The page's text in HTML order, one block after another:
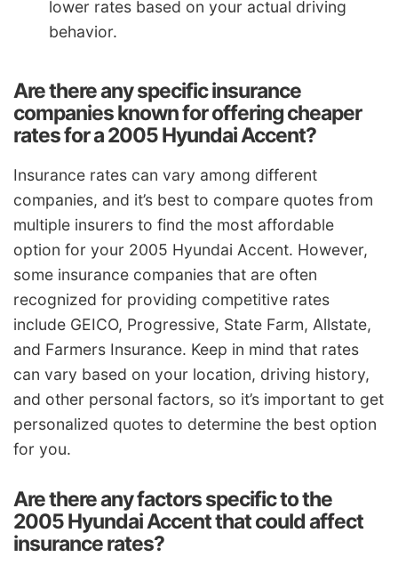
lower rates based on your actual driving
behavior.
Are there any specific insurance
companies known for offering cheaper
rates for a 2005 Hyundai Accent?
Insurance rates can vary among different
companies, and it’s best to compare quotes from
multiple insurers to find the most affordable
option for your 2005 Hyundai Accent. However,
some insurance companies that are often
recognized for providing competitive rates
include GEICO, Progressive, State Farm, Allstate,
and Farmers Insurance. Keep in mind that rates
can vary based on your location, driving history,
and other personal factors, so it’s important to get
personalized quotes to determine the best option
for you.
Are there any factors specific to the
2005 Hyundai Accent that could affect
insurance rates?